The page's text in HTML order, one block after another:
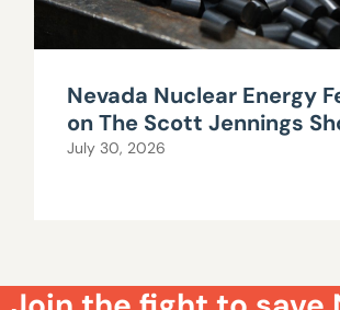
Nevada Nuclear Energy
on The Scott Jennings
July 30, 2026